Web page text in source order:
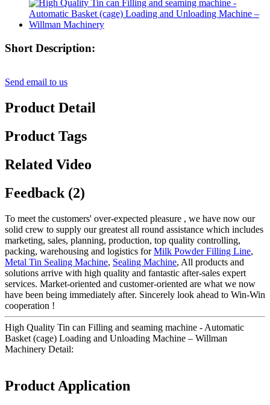
Short Description:
Send email to us
Product Detail
Product Tags
Related Video
Feedback (2)
To meet the customers' over-expected pleasure , we have now our
solid crew to supply our greatest all round assistance which includes
marketing, sales, planning, production, top quality controlling,
packing, warehousing and logistics forMilk Powder Filling Line,
Metal Tin Sealing Machine, Sealing Machine, All products and
solutions arrive with high quality and fantastic after-sales expert
services. Market-oriented and customer-oriented are what we now
have been being immediately after. Sincerely look ahead to Win-Win
cooperation !
High Quality Tin can Filling and seaming machine - Automatic
Basket (cage) Loading and Unloading Machine – Willman
Machinery Detail:
Product Application